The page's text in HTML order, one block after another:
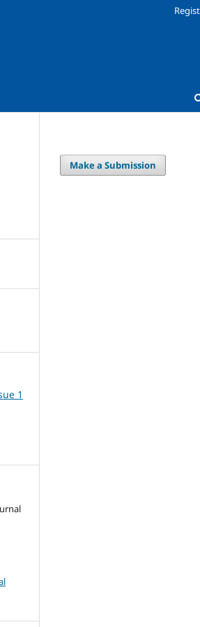
1
Make a Submission